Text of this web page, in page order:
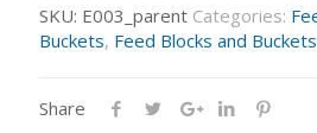
SKU: E003_parent Categories:
Buckets, Feed Blocks and Buckets
Share